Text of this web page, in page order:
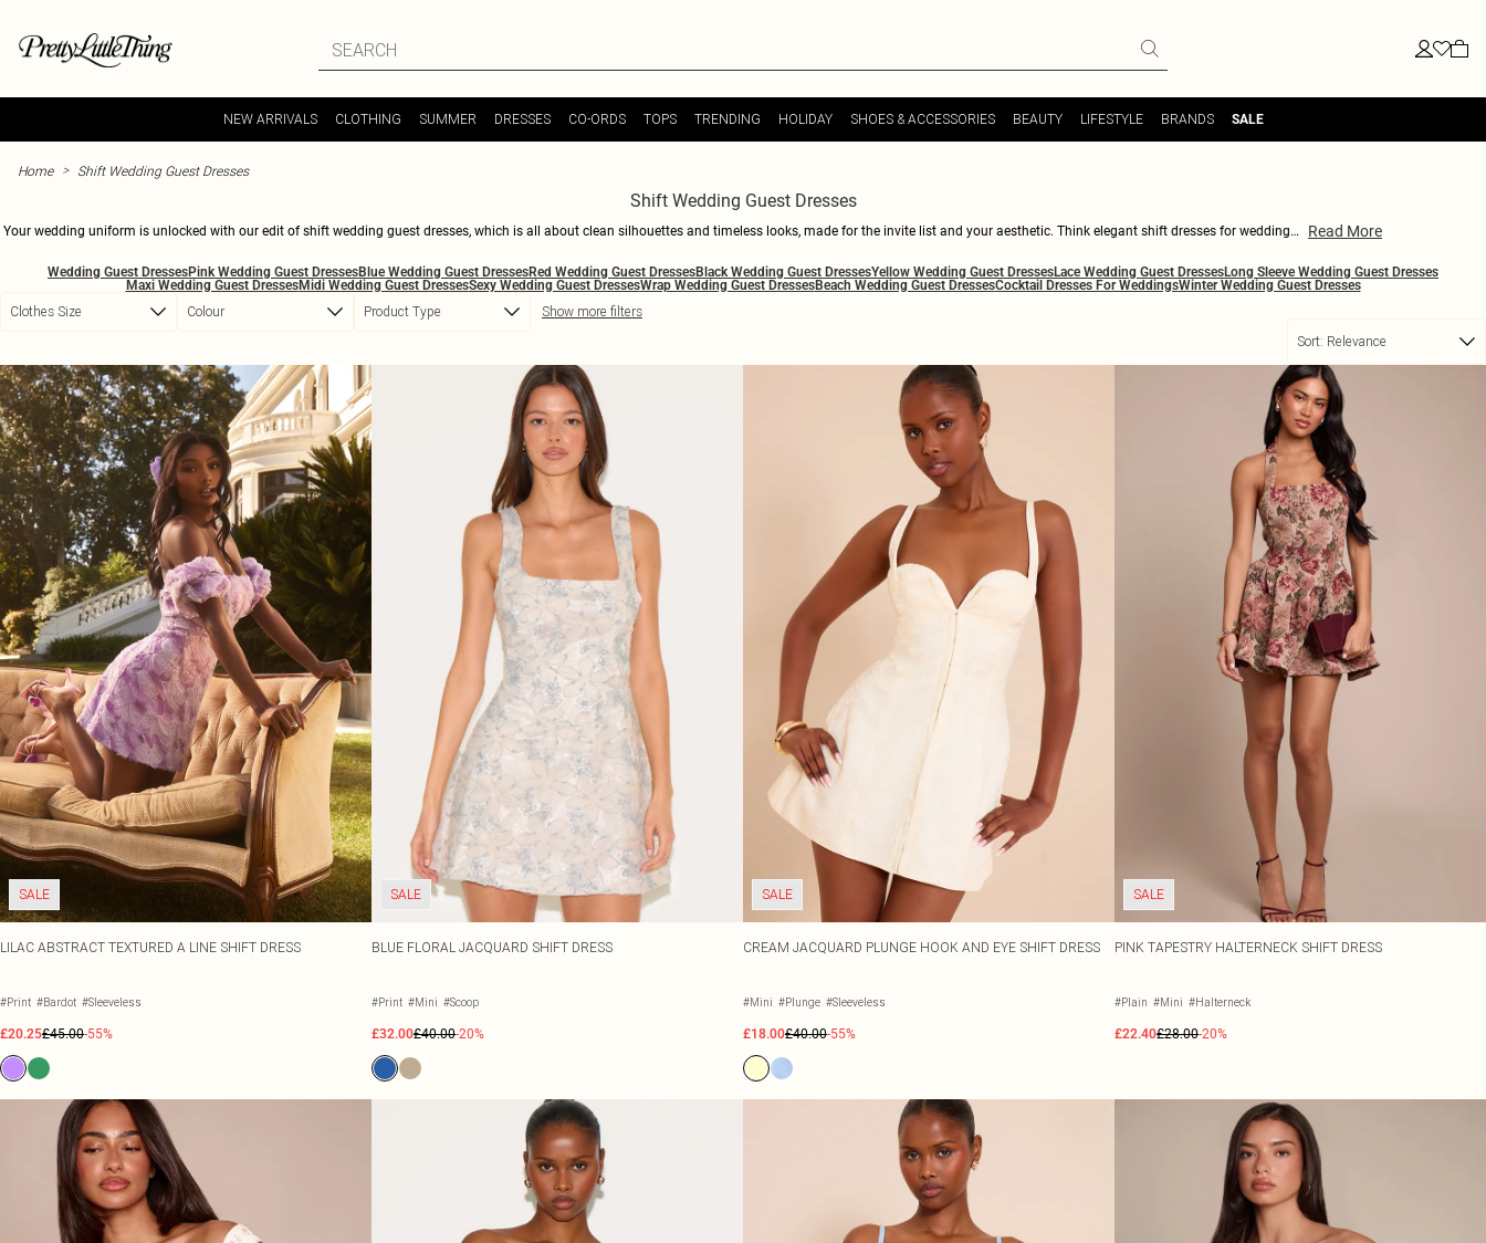
NEW ARRIVALS CLOTHING SUMMER DRESSES CO-ORDS TOPS TRENDING HOLIDAY SHOES & ACCESSORIES BEAUTY LIFESTYLE BRANDS SALE
Home > Shift Wedding Guest Dresses
Shift Wedding Guest Dresses
Your wedding uniform is unlocked with our edit of shift wedding guest dresses, which is all about clean silhouettes and timeless looks, made for the invite list and your aesthetic. Think elegant shift dresses for weddings
bold florals, pretty pastels and rich tones, with pieces that feel timeless, curated and a little self-aware. Style shift dresses for weddings with barely-there heels, sculptural earrings and a sleek clutch for the ceremony, or
easy confidence built in. Consider your occasion attire officially elevated.
Read More
Wedding Guest DressesPink Wedding Guest DressesBlue Wedding Guest DressesRed Wedding Guest DressesBlack Wedding Guest DressesYellow Wedding Guest DressesLace Wedding Guest DressesLong Sleeve Wedding Guest Dresses
Maxi Wedding Guest DressesMidi Wedding Guest DressesSexy Wedding Guest DressesWrap Wedding Guest DressesBeach Wedding Guest DressesCocktail Dresses For WeddingsWinter Wedding Guest Dresses
Clothes Size Colour Product Type
Show more filters
Sort: Relevance
SALE
LILAC ABSTRACT TEXTURED A LINE SHIFT DRESS
#Print #Bardot #Sleeveless
£20.25£45.00-55%
SALE
BLUE FLORAL JACQUARD SHIFT DRESS
#Print #Mini #Scoop
£32.00£40.00-20%
SALE
CREAM JACQUARD PLUNGE HOOK AND EYE SHIFT DRESS
#Mini #Plunge #Sleeveless
£18.00£40.00-55%
SALE
PINK TAPESTRY HALTERNECK SHIFT DRESS
#Plain #Mini #Halterneck
£22.40£28.00-20%